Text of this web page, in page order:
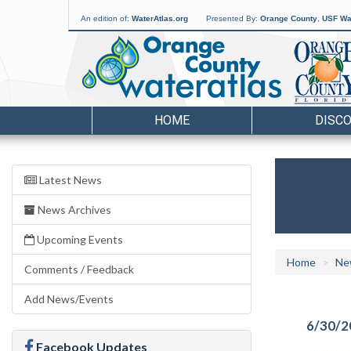
An edition of: WaterAtlas.org Presented By: Orange County USF
HOME
Latest News
News Archives
Upcoming Events
Comments / Feedback
Add News/Events
Facebook Updates
Home
6/30/